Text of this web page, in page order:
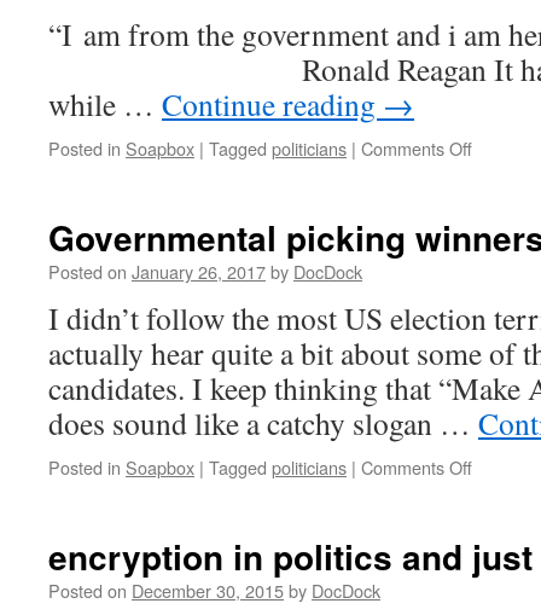
“I am from the government
Ronald Reagan It has
while … Continue reading →
Posted in Soapbox | Tagged politicians | Comments Offon
Governmental picking
Posted on January 26, 2017by DocDock
I didn’t follow the most US election
actually hear quite a bit about some of
candidates. I keep thinking that “Make
does sound like a catchy slogan …
Posted in Soapbox | Tagged politicians | Comments Offon
and
losers
encryption in politics and
Posted on December 30, 2015by DocDock